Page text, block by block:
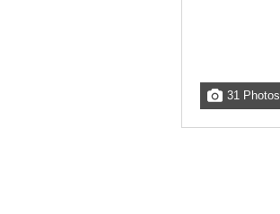
31 Photos